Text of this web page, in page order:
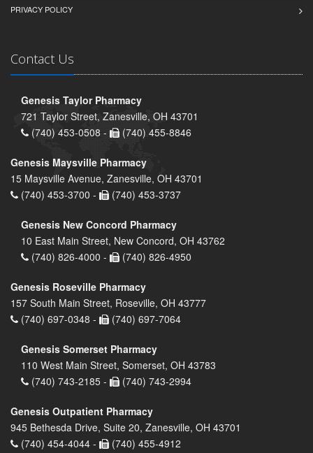
PRIVACY POLICY
Contact Us
Genesis Taylor Pharmacy
721 Taylor Street, Zanesville, OH 43701
(740) 453-0508 -
(740) 455-8846
Genesis Maysville Pharmacy
15 Maysville Avenue, Zanesville, OH 43701
(740) 453-3700 -
(740) 453-3737
Genesis New Concord Pharmacy
10 East Main Street, New Concord, OH 43762
(740) 826-4000 -
(740) 826-4950
Genesis Roseville Pharmacy
157 South Main Street, Roseville, OH 43777
(740) 697-0348 -
(740) 697-7064
Genesis Somerset Pharmacy
110 West Main Street, Somerset, OH 43783
(740) 743-2185 -
(740) 743-2994
Genesis Outpatient Pharmacy
945 Bethesda Drive, Suite 20, Zanesville, OH 43701
(740) 454-4044 -
(740) 455-4912